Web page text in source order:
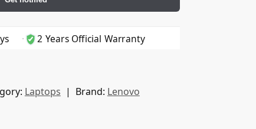
2 Years Official Warranty
Laptops Brand: Lenovo